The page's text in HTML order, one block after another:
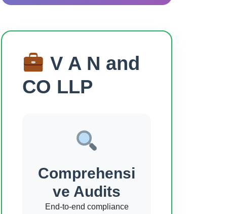
V A N and
CO LLP
Comprehensi
ve Audits
End-to-end compliance